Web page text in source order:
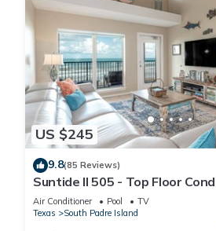
US $245
9.8(85 Reviews)
Suntide II 505 - Top Floor
Ceilings, Private Balcony,
Spa, Direct Ocean Access
Air Conditioner Pool
TV
Texas
South Padre Island